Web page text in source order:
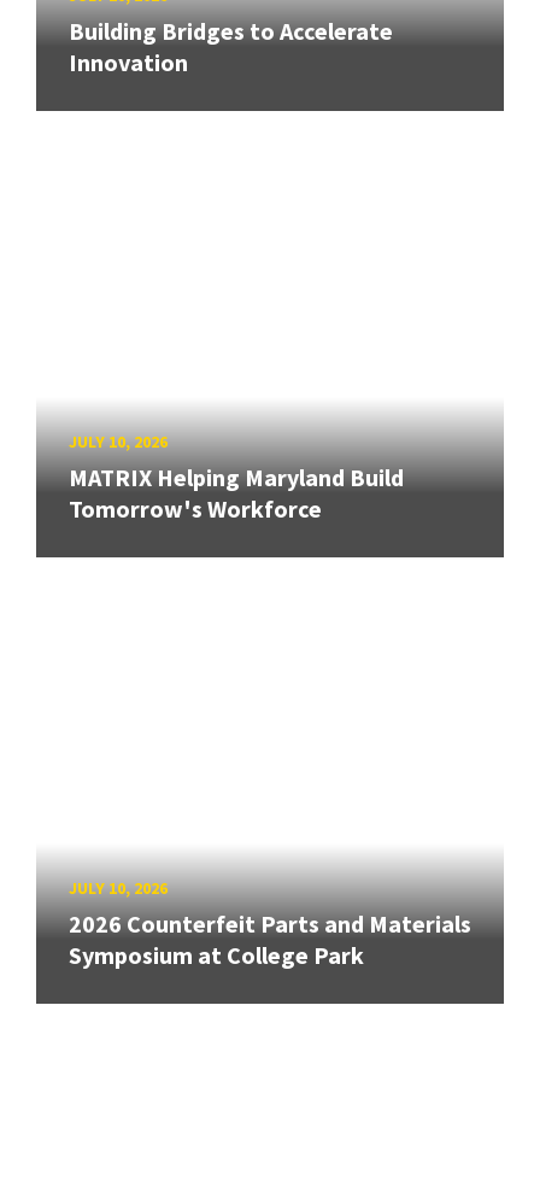
Building Bridges to Accelerate
Innovation
JULY 10, 2026
MATRIX Helping Maryland Build
Tomorrow's Workforce
JULY 10, 2026
2026 Counterfeit Parts and Materials
Symposium at College Park